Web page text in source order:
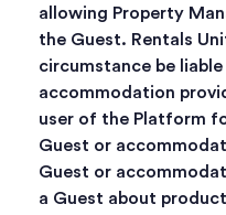
allowing Property
the Guest. Rentals
circumstance be
accommodation
user of the Platform
Guest or
Guest or
a Guest about